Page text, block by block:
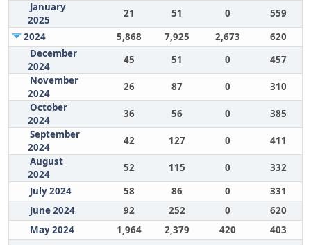
January
2025
21 51 0
559
2024
5,868 7,925 2,673
620
December
2024
45 51 0
457
November
2024
26 87 0
310
October
2024
36 56 0
385
September
2024
42 127 0
411
August
2024
52 115 0
332
July 2024
58 86 0
331
June 2024
92 252 0
620
May 2024
1,964 2,379 420
403